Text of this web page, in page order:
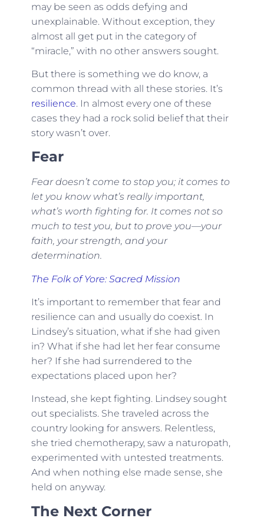
may be seen as odds defying and
unexplainable. Without exception, they
almost all get put in the category of
“miracle,” with no other answers sought.
But there is something we do know, a
common thread with all these stories. It’s
resilience. In almost every one of these
cases they had a rock solid belief that their
story wasn’t over.
Fear
Fear doesn’t come to stop you; it comes to
let you know what’s really important,
what’s worth fighting for. It comes not so
much to test you, but to prove you—your
faith, your strength, and your
determination.
The Folk of Yore: Sacred Mission
It’s important to remember that fear and
resilience can and usually do coexist. In
Lindsey’s situation, what if she had given
in? What if she had let her fear consume
her? If she had surrendered to the
expectations placed upon her?
Instead, she kept fighting. Lindsey sought
out specialists. She traveled across the
country looking for answers. Relentless,
she tried chemotherapy, saw a naturopath,
experimented with untested treatments.
And when nothing else made sense, she
held on anyway.
The Next Corner